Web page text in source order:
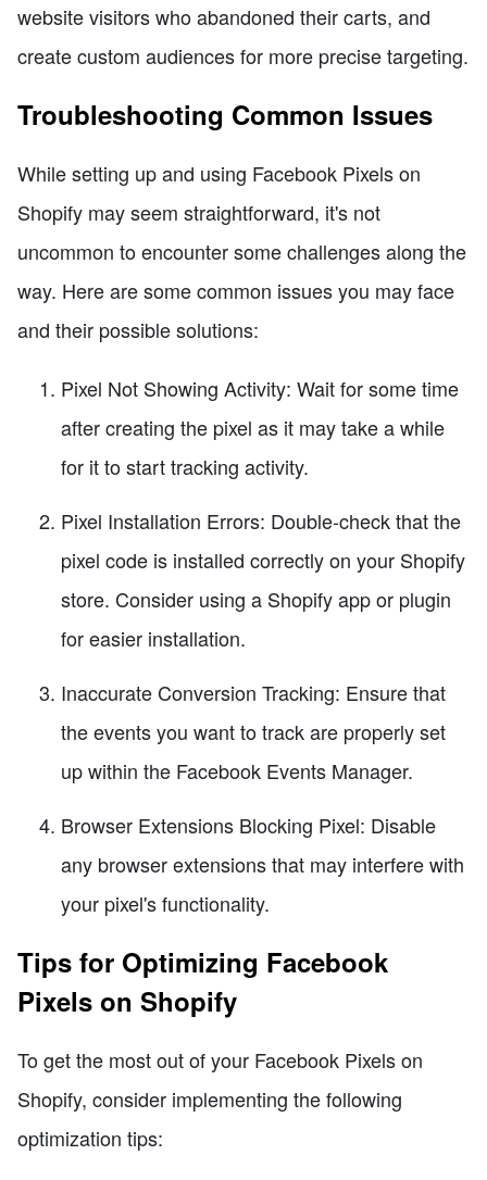
website visitors who abandoned their carts, and
create custom audiences for more precise targeting.
Troubleshooting Common Issues
While setting up and using Facebook Pixels on
Shopify may seem straightforward, it's not
uncommon to encounter some challenges along the
way. Here are some common issues you may face
and their possible solutions:
Pixel Not Showing Activity: Wait for some time
after creating the pixel as it may take a while
for it to start tracking activity.
Pixel Installation Errors: Double-check that the
pixel code is installed correctly on your Shopify
store. Consider using a Shopify app or plugin
for easier installation.
Inaccurate Conversion Tracking: Ensure that
the events you want to track are properly set
up within the Facebook Events Manager.
Browser Extensions Blocking Pixel: Disable
any browser extensions that may interfere with
your pixel's functionality.
Tips for Optimizing Facebook
Pixels on Shopify
To get the most out of your Facebook Pixels on
Shopify, consider implementing the following
optimization tips: